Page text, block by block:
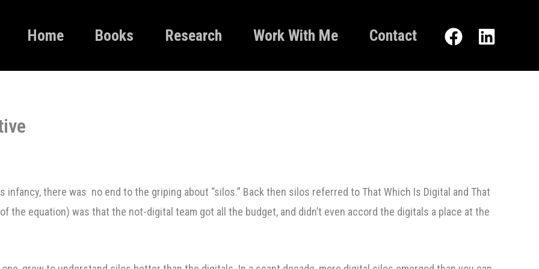
Home Books Research Work With Me Contact
there was no end to the griping about “silos.” Back then silos referred to That Which Is Digital and That
the equation) was that the not-digital team got all the budget, and didn’t even accord the digitals a place at the